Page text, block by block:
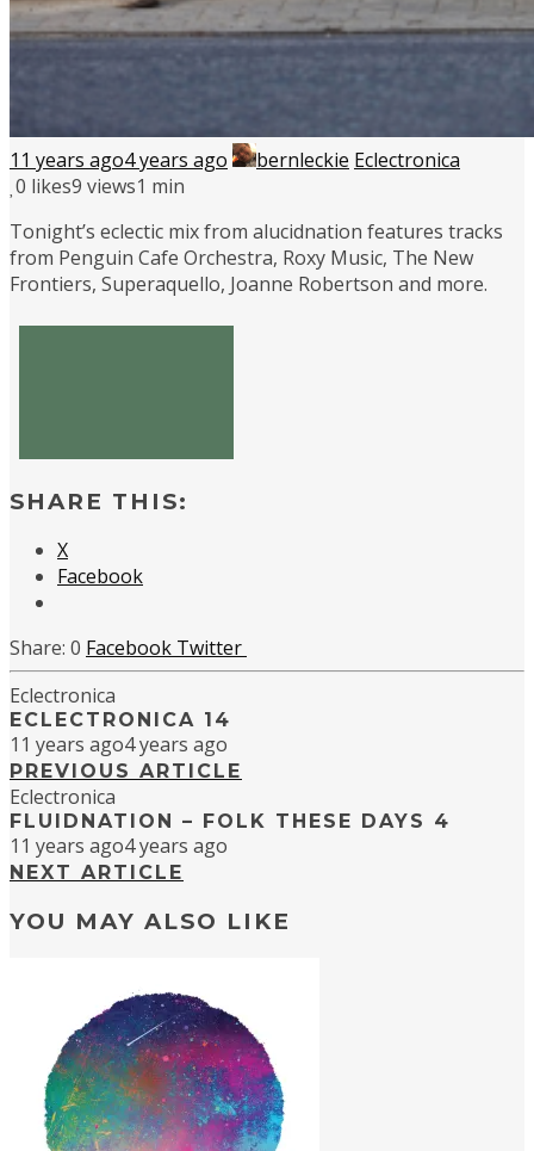
11 years ago4 years ago bernleckie Eclectronica
0 likes9 views1 min
Tonight’s eclectic mix from alucidnation features tracks
from Penguin Cafe Orchestra, Roxy Music, The New
Frontiers, Superaquello, Joanne Robertson and more.
SHARE THIS:
X
Facebook
0 Facebook Twitter
Eclectronica
ECLECTRONICA 14
11 years ago4 years ago
PREVIOUS ARTICLE
Eclectronica
FLUIDNATION – FOLK THESE DAYS 4
11 years ago4 years ago
NEXT ARTICLE
YOU MAY ALSO LIKE